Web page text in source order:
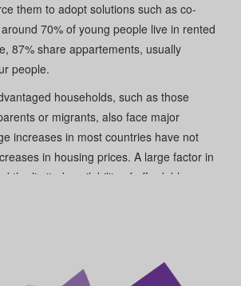
them to adopt solutions such as co-
70% of young people live in rented
87% share appartements, usually
people.
households, such as those
or migrants, also face major
increases in most countries have not
in housing prices. A large factor in
the limited availability of affordable
national level. The European Affordable